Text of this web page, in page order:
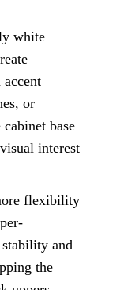
white
accent
or
base
interest
flexibility
and
the